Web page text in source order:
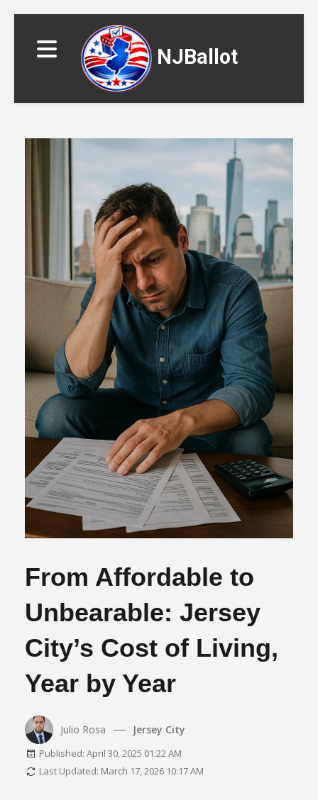
NJBallot
From Affordable to
Unbearable: Jersey
City’s Cost of Living,
Year by Year
Julio Rosa Jersey City
Published: April 30, 2025 01:22 AM
Last Updated: March 17, 2026 10:17 AM